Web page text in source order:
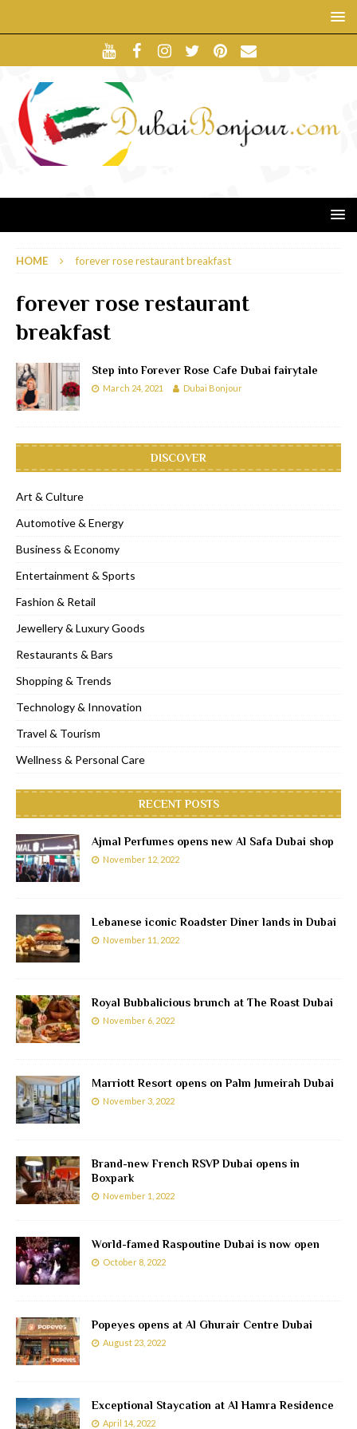
HOME forever rose restaurant breakfast
forever rose restaurant
breakfast
Step into Forever Rose Cafe Dubai fairytale
March 24, 2021 Dubai Bonjour
DISCOVER
Art & Culture
Automotive & Energy
Business & Economy
Entertainment & Sports
Fashion & Retail
Jewellery & Luxury Goods
Restaurants & Bars
Shopping & Trends
Technology & Innovation
Travel & Tourism
Wellness & Personal Care
RECENT POSTS
Ajmal Perfumes opens new Al Safa Dubai shop
November 12, 2022
Lebanese iconic Roadster Diner lands in Dubai
November 11, 2022
Royal Bubbalicious brunch at The Roast Dubai
November 6, 2022
Marriott Resort opens on Palm Jumeirah Dubai
November 3, 2022
Brand-new French RSVP Dubai opens in
Boxpark
November 1, 2022
World-famed Raspoutine Dubai is now open
October 8, 2022
Popeyes opens at Al Ghurair Centre Dubai
August 23, 2022
Exceptional Staycation at Al Hamra Residence
April 14, 2022